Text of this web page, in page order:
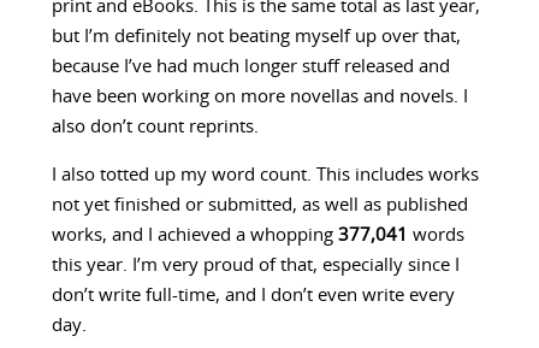
print and eBooks. This is the same total as last year,
but I’m definitely not beating myself up over that,
because I’ve had much longer stuff released and
have been working on more novellas and novels. I
also don’t count reprints.
I also totted up my word count. This includes works
not yet finished or submitted, as well as published
works, and I achieved a whopping 377,041 words
this year. I’m very proud of that, especially since I
don’t write full-time, and I don’t even write every
day.